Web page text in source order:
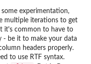
experimentation,
multiple iterations to get
it's common to have to
- be it to make your data
headers properly.
to use RTF syntax.